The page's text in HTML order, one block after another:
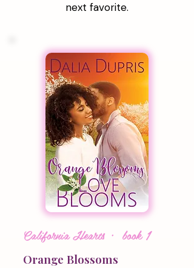
next favorite.
California Hearts · book 1
Orange Blossoms